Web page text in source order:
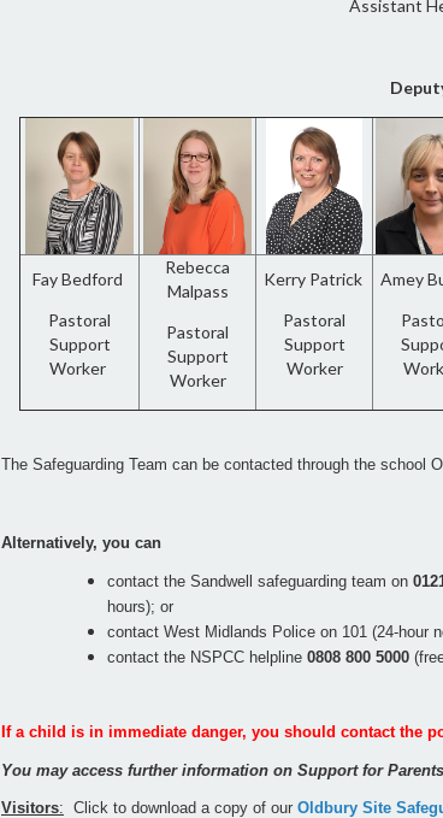
Assistant
Fay Bedford
Pastoral
Support
Worker
Rebecca
Malpass
Pastoral
Support
Worker
Kerry Patrick
Pastoral
Support
Worker
Amey
The Safeguarding Team can be contacted through the school
Alternatively, you can
contact the Sandwell safeguarding team on
hours); or
contact West Midlands Police on 101 (24-hour
contact the NSPCC helpline 0808 800 5000
If a child is in immediate danger, you should contact the
You may access further information on Support for
Visitors: Click to download a copy of our Oldbury Site